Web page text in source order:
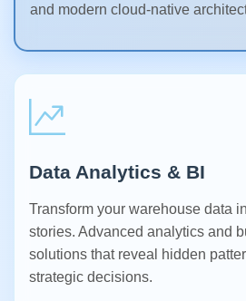
and modern cloud-native
Data Analytics & BI
Transform your warehouse data
stories. Advanced analytics and
solutions that reveal hidden
strategic decisions.